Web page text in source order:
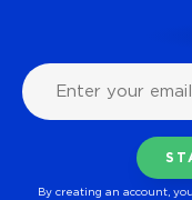
By creating an account,